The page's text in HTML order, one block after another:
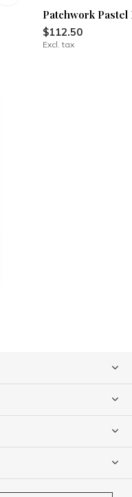
Patchwork
$112.50
Excl. tax